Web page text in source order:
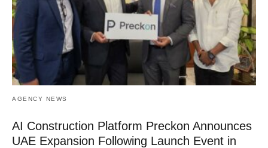
AGENCY NEWS
AI Construction Platform Preckon Announces
UAE Expansion Following Launch Event in